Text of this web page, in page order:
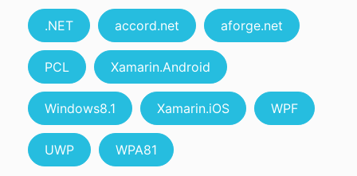
.NET accord.net aforge.net
PCL Xamarin.Android
Windows8.1 Xamarin.iOS WPF
UWP WPA81